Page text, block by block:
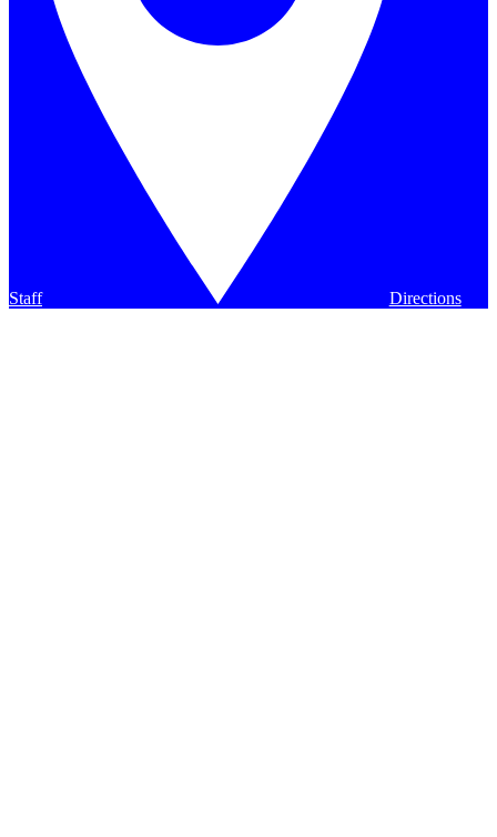
Staff Directions